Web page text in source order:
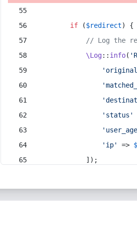
if ($redirect) {
// Log the
\Log:: info(
'status'
'ip'
=>
            ]);